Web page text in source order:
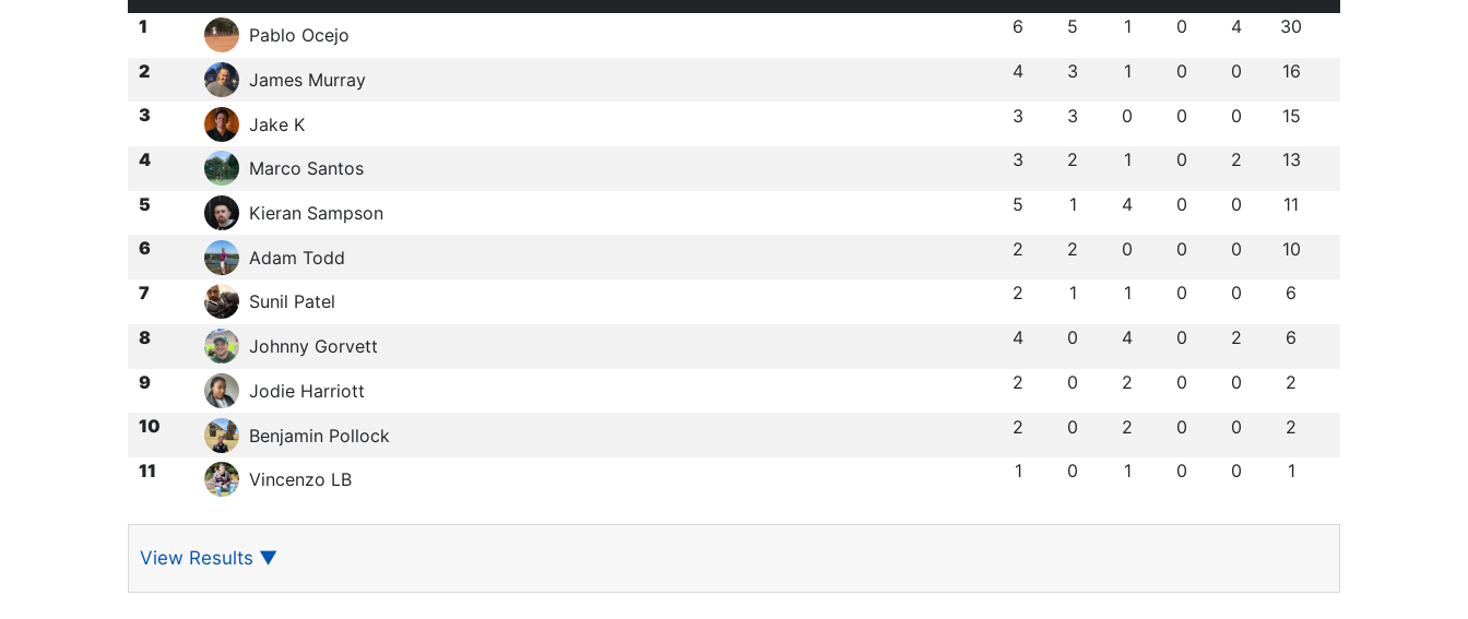
1
Pablo Ocejo 6 5 1 0 4 30
2 James Murray 4 3 1 0 0 16
3 Jake K 3 3 0 0 0 15
4 Marco Santos 3 2 1 0 2 13
5 Kieran Sampson 5 1 4 0 0 11
6 Adam Todd 2 2 0 0 0 10
7 Sunil Patel 2 1 1 0 0 6
8 Johnny Gorvett 4 0 4 0 2 6
9 Jodie Harriott 2 0 2 0 0 2
10 Benjamin Pollock 2 0 2 0 0 2
11 Vincenzo LB 1 0 1 0 0 1
View Results ▼